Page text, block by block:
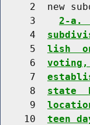
2  new
     3
2-a.
     4
     5
lish
     6
voting,
     7
     8
state
     9
    10
teen